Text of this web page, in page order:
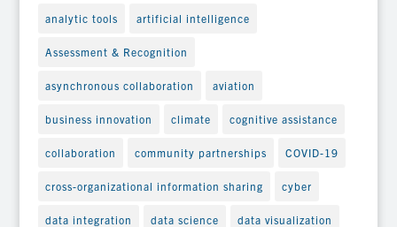
analytic tools artificial intelligence
Assessment & Recognition
asynchronous collaboration aviation
business innovation climate cognitive assistance
collaboration community partnerships COVID-19
cross-organizational information sharing cyber
data integration data science data visualization